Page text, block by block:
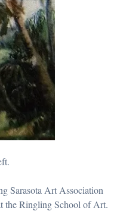
Sarasota Art Association
the Ringling School of Art.